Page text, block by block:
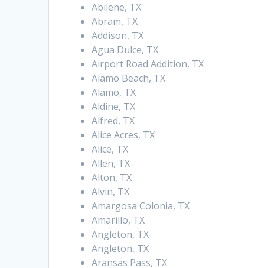
Abilene, TX
Abram, TX
Addison, TX
Agua Dulce, TX
Airport Road Addition, TX
Alamo Beach, TX
Alamo, TX
Aldine, TX
Alfred, TX
Alice Acres, TX
Alice, TX
Allen, TX
Alton, TX
Alvin, TX
Amargosa Colonia, TX
Amarillo, TX
Angleton, TX
Angleton, TX
Aransas Pass, TX